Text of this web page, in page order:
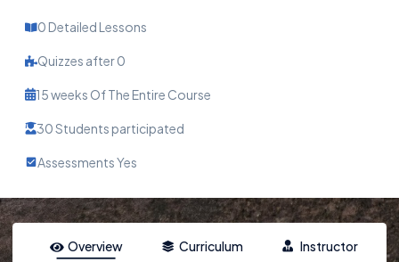
Overview Curriculum Instructor
0 Detailed Lessons
Quizzes after 0
15 weeks Of The Entire Course
30 Students participated
Assessments Yes